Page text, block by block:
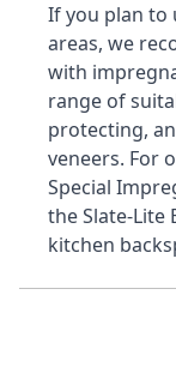
If you plan to
areas, we
with
range of
protecting,
veneers. For
Special
the Slate-Lite
kitchen